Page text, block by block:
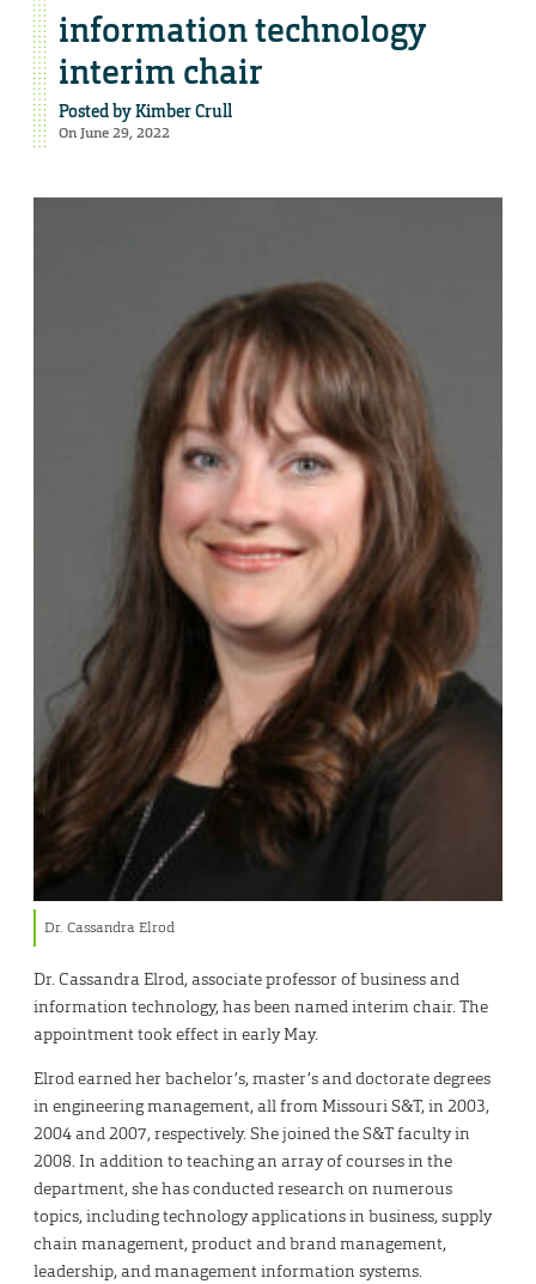
information technology
interim chair
Posted byKimber Crull
On June 29, 2022
Dr. Cassandra Elrod
Dr. Cassandra Elrod, associate professor of business and
information technology, has been named interim chair. The
appointment took effect in early May.
Elrod earned her bachelor’s, master’s and doctorate degrees
in engineering management, all from Missouri S&T, in 2003,
2004 and 2007, respectively. She joined the S&T faculty in
2008. In addition to teaching an array of courses in the
department, she has conducted research on numerous
topics, including technology applications in business, supply
chain management, product and brand management,
leadership, and management information systems.